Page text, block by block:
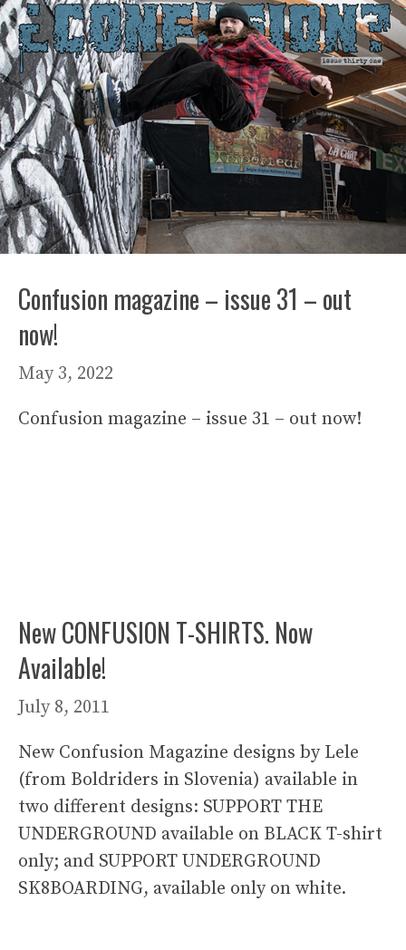
Confusion magazine – issue 31 – out
now!
May 3, 2022
Confusion magazine – issue 31 – out now!
New CONFUSION T-SHIRTS. Now
Available!
July 8, 2011
New Confusion Magazine designs by Lele
(from Boldriders in Slovenia) available in
two different designs: SUPPORT THE
UNDERGROUND available on BLACK T-shirt
only; and SUPPORT UNDERGROUND
SK8BOARDING, available only on white.